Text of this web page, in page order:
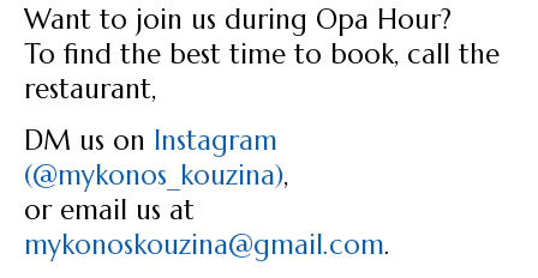
Want to join us during Opa Hour?
To find the best time to book, call the
restaurant,
DM us on Instagram
(@mykonos_kouzina),
or email us at
mykonoskouzina@gmail.com.